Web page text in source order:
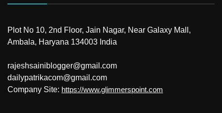
Plot No 10, 2nd Floor, Jain Nagar, Near Galaxy Mall,
Ambala, Haryana 134003 India
rajeshsainiblogger@gmail.com
dailypatrikacom@gmail.com
Company Site: https://www.glimmerspoint.com